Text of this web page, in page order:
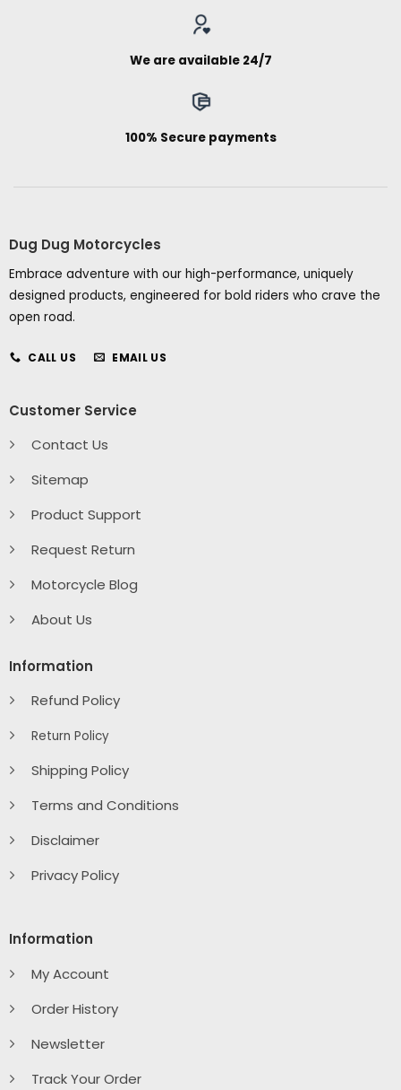
We are available 24/7
100% Secure payments
Dug Dug Motorcycles
Embrace adventure with our high-performance, uniquely
designed products, engineered for bold riders who crave the
open road.
CALL US EMAIL US
Customer Service
Contact Us
Sitemap
Product Support
Request Return
Motorcycle Blog
About Us
Information
Refund Policy
Return Policy
Shipping Policy
Terms and Conditions
Disclaimer
Privacy Policy
Information
My Account
Order History
Newsletter
Track Your Order